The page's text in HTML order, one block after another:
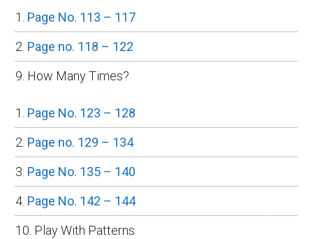
Page No. 113 – 117
Page no. 118 – 122
9. How Many Times?
Page No. 123 – 128
Page no. 129 – 134
Page No. 135 – 140
Page No. 142 – 144
10. Play With Patterns